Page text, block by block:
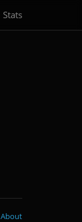
Stats
About